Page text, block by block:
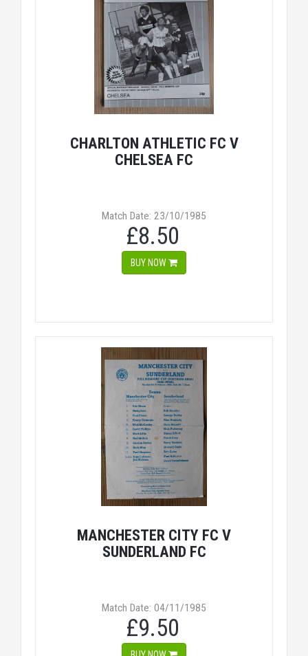
CHARLTON ATHLETIC FC V
CHELSEA FC
Match Date: 23/10/1985
£8.50
BUY NOW
MANCHESTER CITY FC V
SUNDERLAND FC
Match Date: 04/11/1985
£9.50